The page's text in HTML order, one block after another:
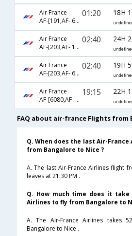
Air France
AF-[191,AF- 6216]
01:20 18H
Air France
AF-[203,AF- 1140,AF- 1263]
02:40 24H
Air France
AF-[203,AF- 6232]
02:40 19H
Air France
AF-[6080,AF- 225,AF- 6216]
19:15 22H
FAQ about air-france Flights from
Q. When does the last Air-
from Bangalore to Nice ?
A. The last Air-France Airlines flight
leaves at 21:30 PM .
Q. How much time does it
Airlines to fly from Bangalore to
A. The Air-France Airlines takes
Bangalore to Nice .